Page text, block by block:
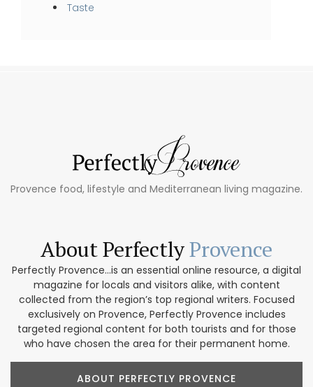
Taste
Provence food, lifestyle and Mediterranean living magazine.
About PerfectlyProvence
Perfectly Provence...is an essential online resource, a digital
magazine for locals and visitors alike, with content
collected from the region’s top regional writers. Focused
exclusively on Provence, Perfectly Provence includes
targeted regional content for both tourists and for those
who have chosen the area for their permanent home.
ABOUT PERFECTLY PROVENCE